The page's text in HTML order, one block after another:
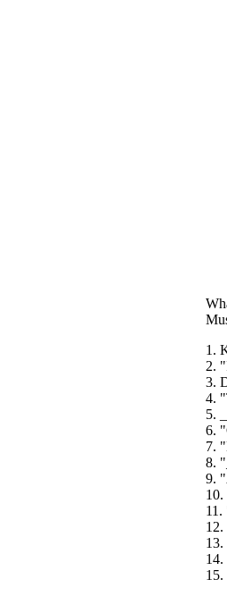
1.
2.
3.
4.
5.
6.
7.
8.
9.
10.
13.
14.